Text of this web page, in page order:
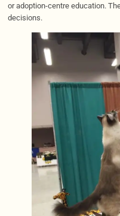
or adoption-centre education.
decisions.